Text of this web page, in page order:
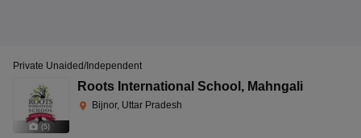
(5)
Private Unaided/Independent
Roots International School , Mahngali
Bijnor, Uttar Pradesh